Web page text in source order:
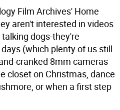
Film Archives' Home
aren't interested in videos
dogs-they're
(which plenty of us still
cranked 8mm cameras
closet on Christmas, dance
or when a first step